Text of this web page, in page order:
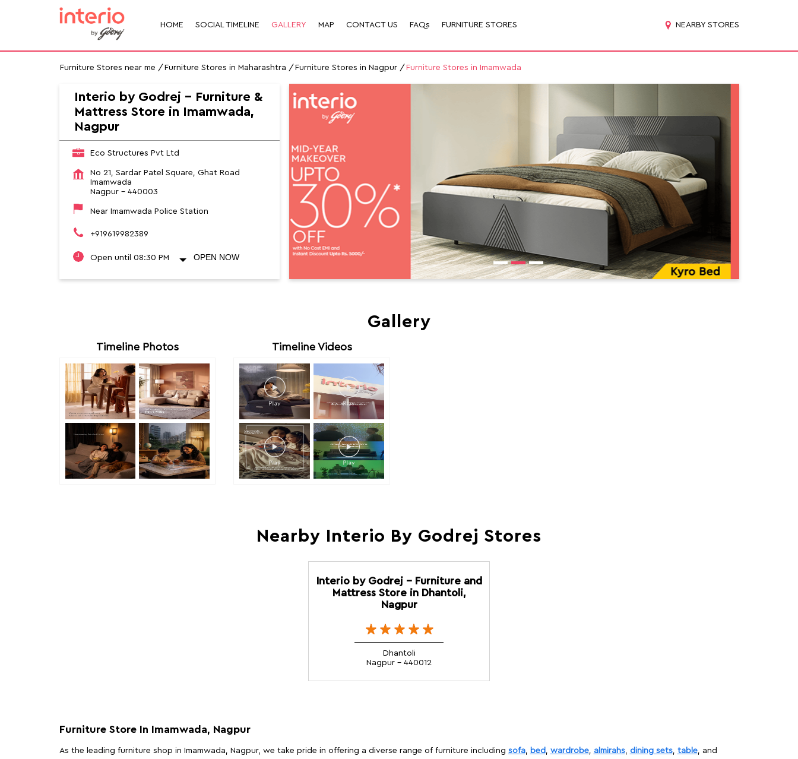
HOME SOCIAL TIMELINE GALLERY MAP CONTACT US FAQs FURNITURE STORES NEARBY STORES
Furniture Stores near me Furniture Stores in Maharashtra Furniture Stores in Nagpur Furniture Stores in Imamwada
Interio by Godrej - Furniture &
Mattress Store in Imamwada,
Nagpur
Eco Structures Pvt Ltd
No 21, Sardar Patel Square, Ghat Road
Imamwada
Nagpur- 440003
Near Imamwada Police Station
+919619982389
Open until 08:30 PM OPEN NOW
Gallery
Timeline Photos Timeline Videos
Nearby Interio By Godrej Stores
Interio by Godrej - Furniture and
Mattress Store in Dhantoli,
Nagpur
Dhantoli
Nagpur - 440012
Furniture Store In Imamwada, Nagpur
As the leading furniture shop in Imamwada, Nagpur, we take pride in offering a diverse range of furniture including sofa, bed , wardrobe, almirahs, dining sets, table, and